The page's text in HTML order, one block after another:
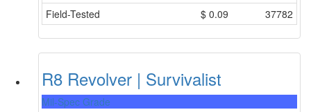
Field-Tested
$ 0.09 37782
R8 Revolver | Survivalist
Mil-Spec Grade